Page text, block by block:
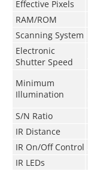
Effective Pixels
RAM/ROM
Scanning System
Electronic
Shutter Speed
Minimum
Illumination
S/N Ratio
IR Distance
IR On/Off Control
IR LEDs